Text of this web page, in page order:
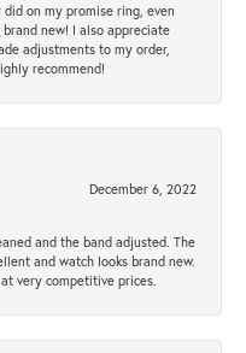
on my promise ring, even
new! I also appreciate
adjustments to my order,
recommend!
December 6, 2022
and the band adjusted. The
and watch looks brand new.
very competitive prices.